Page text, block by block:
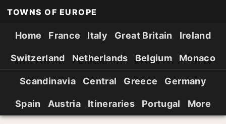
TOWNS OF EUROPE
Home France Italy Great Britain Ireland
Switzerland Netherlands Belgium Monaco
Scandinavia Central Greece Germany
Spain Austria Itineraries Portugal More